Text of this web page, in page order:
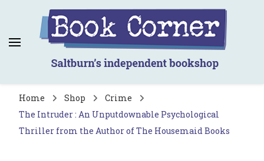
Book Corner
Saltburn's independent bookshop
Home Shop
Crime
The Intruder : An Unputdownable Psychological
Thriller from the Author of The Housemaid Books